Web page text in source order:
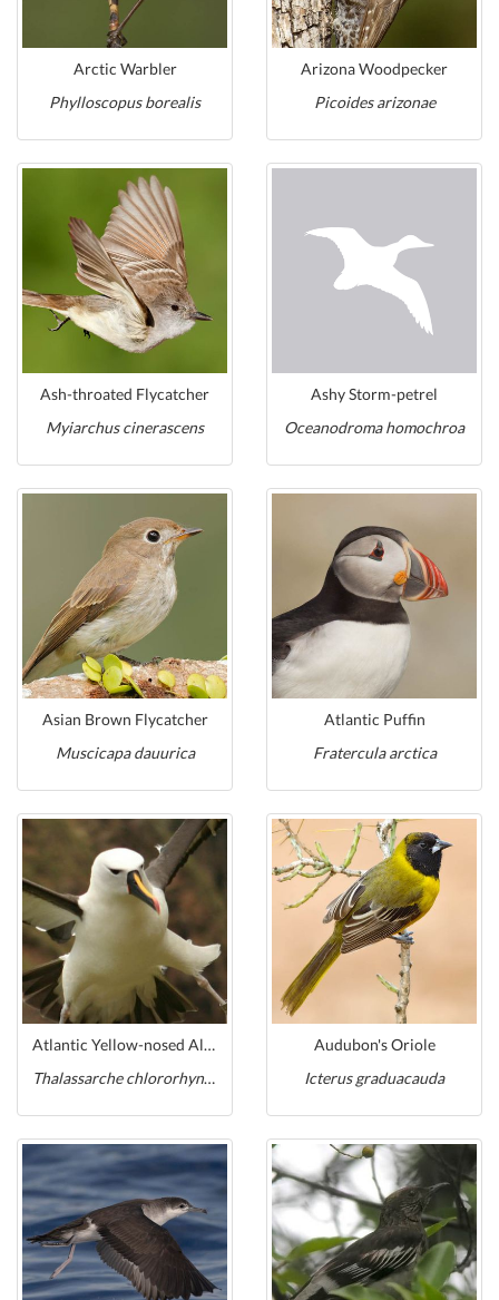
Arctic Warbler
Phylloscopus borealis
Arizona Woodpecker
Picoides arizonae
Ash-throated Flycatcher
Myiarchus cinerascens
Ashy Storm-petrel
Oceanodroma homochroa
Asian Brown Flycatcher
Muscicapa dauurica
Atlantic Puffin
Fratercula arctica
Atlantic Yellow-nosed Albatross
Thalassarche chlororhynchos
Audubon's Oriole
Icterus graduacauda